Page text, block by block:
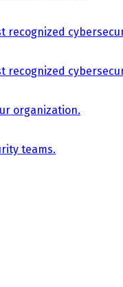
recognized
recognized
organization.
teams.